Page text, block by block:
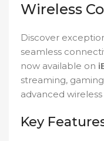
Wireless
Discover
seamless
now available on
streaming,
advanced
Key